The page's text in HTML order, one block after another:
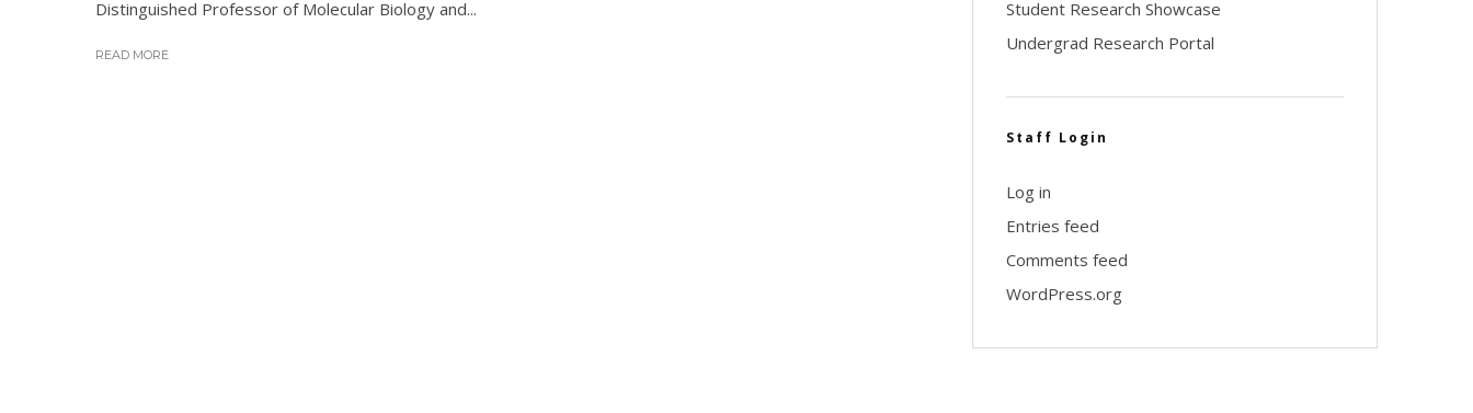
Distinguished Professor of Molecular Biology and...
READ MORE
Student Research Showcase
Undergrad Research Portal
Staff Login
Log in
Entries feed
Comments feed
WordPress.org